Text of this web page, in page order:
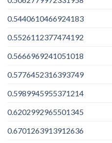
0.5440610466924183
0.5526112377474192
0.5666969241051018
0.5776452316393749
0.5989945955371214
0.6202992965501345
0.6701263913912636